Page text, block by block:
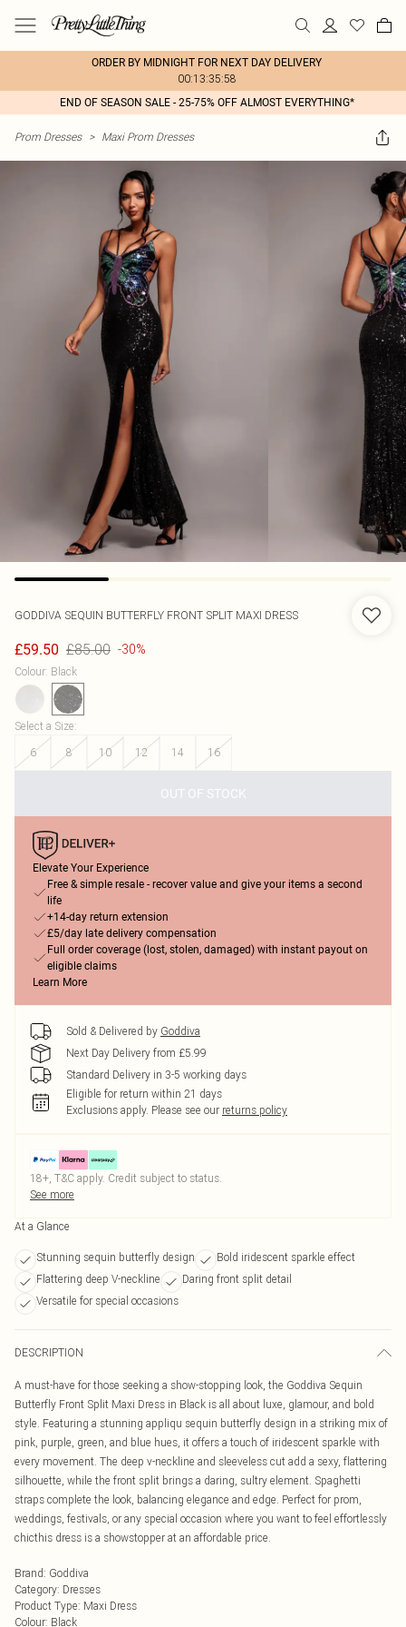
ORDER BY MIDNIGHT FOR NEXT DAY DELIVERY
00:13:35:58
END OF SEASON SALE - 25-75% OFF ALMOST EVERYTHING*
Prom Dresses > Maxi Prom Dresses
GODDIVA SEQUIN BUTTERFLY FRONT SPLIT MAXI DRESS
£59.50 £85.00 -30%
Colour: Black
Select a Size:
6
8 10 12 14 16
OUT OF STOCK
Elevate Your Experience
Free & simple resale - recover value and give your items a second
life
+14-day return extension
£5/day late delivery compensation
Full order coverage (lost, stolen, damaged) with instant payout on
eligible claims
Learn More
Sold & Delivered by Goddiva
Next Day Delivery from £5.99
Standard Delivery in 3-5 working days
Eligible for return within 21 days
Exclusions apply. Please see our returns policy
18+, T&C apply. Credit subject to status.
See more
At a Glance
Stunning sequin butterfly design
Bold iridescent sparkle effect
Flattering deep V-neckline
Daring front split detail
Versatile for special occasions
DESCRIPTION
A must-have for those seeking a show-stopping look, the Goddiva Sequin
Butterfly Front Split Maxi Dress in Black is all about luxe, glamour, and bold
style. Featuring a stunning appliqu sequin butterfly design in a striking mix of
pink, purple, green, and blue hues, it offers a touch of iridescent sparkle with
every movement. The deep v-neckline and sleeveless cut add a sexy, flattering
silhouette, while the front split brings a daring, sultry element. Spaghetti
straps complete the look, balancing elegance and edge. Perfect for prom,
weddings, festivals, or any special occasion where you want to feel effortlessly
chicthis dress is a showstopper at an affordable price.
Brand: Goddiva
Category: Dresses
Product Type: Maxi Dress
Colour: Black